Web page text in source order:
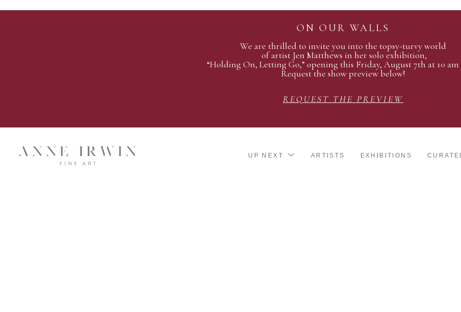
ON OUR WALLS
We are thrilled to invite you into the topsy-turvy world
of artist Jen Matthews in her solo exhibition,
“Holding On, Letting Go,” opening this Friday, August 7th at 10 am
Request the show preview below!
REQUEST THE PREVIEW
UP NEXT ARTISTS EXHIBITIONS